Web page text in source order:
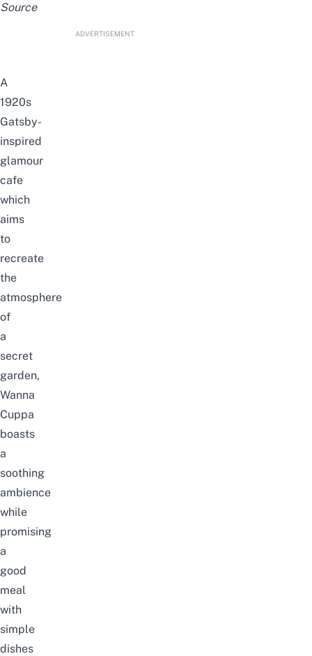
Source
ADVERTISEMENT
A
1920s
Gatsby-
inspired
glamour
cafe
which
aims
to
recreate
the
atmosphere
of
a
secret
garden,
Wanna
Cuppa
boasts
a
soothing
ambience
while
promising
a
good
meal
with
simple
dishes